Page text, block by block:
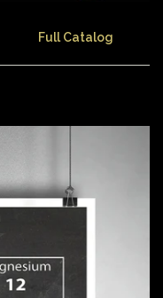
Full Catalog